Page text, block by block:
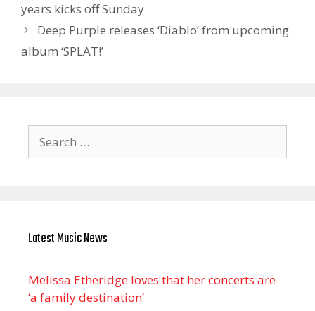
years kicks off Sunday
Deep Purple releases ‘Diablo’ from upcoming
album ‘SPLAT!’
for:
Latest Music News
Melissa Etheridge loves that her concerts are
‘a family destination’